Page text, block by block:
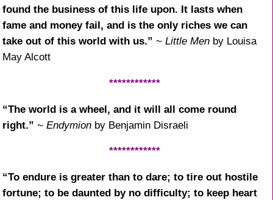
found the business of this life upon. It lasts when
fame and money fail, and is the only riches we can
take out of this world with us.” ~Little Men by Louisa
May Alcott
************
“The world is a wheel, and it will all come round
right.” ~Endymion by Benjamin Disraeli
************
“To endure is greater than to dare; to tire out hostile
fortune; to be daunted by no difficulty; to keep heart